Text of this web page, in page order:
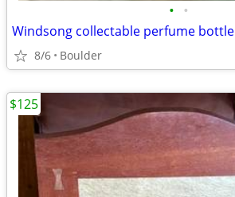
• •
Windsong collectable perfume bottle
8/6 Boulder
$125